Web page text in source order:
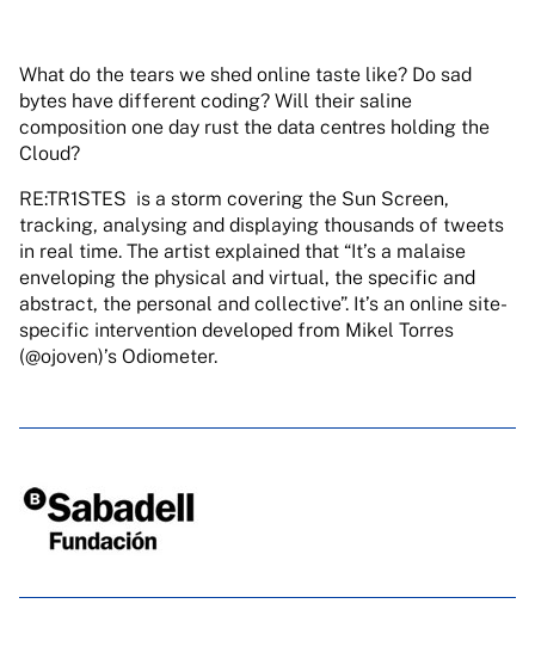
What do the tears we shed online taste like? Do sad
bytes have different coding? Will their saline
composition one day rust the data centres holding the
Cloud?
RE:TR1STES is a storm covering the Sun Screen,
tracking, analysing and displaying thousands of tweets
in real time. The artist explained that “It’s a malaise
enveloping the physical and virtual, the specific and
abstract, the personal and collective”. It’s an online site-
specific intervention developed from Mikel Torres
(@ojoven)’s Odiometer.